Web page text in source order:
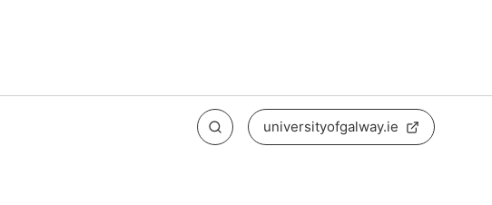
Search
universityofgalway.ie